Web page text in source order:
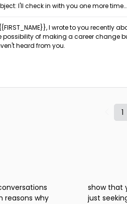
I'll check in with you one more time
I wrote to you recently about
possibility of making a career change
heard from you.
1
reasons why
show that
just